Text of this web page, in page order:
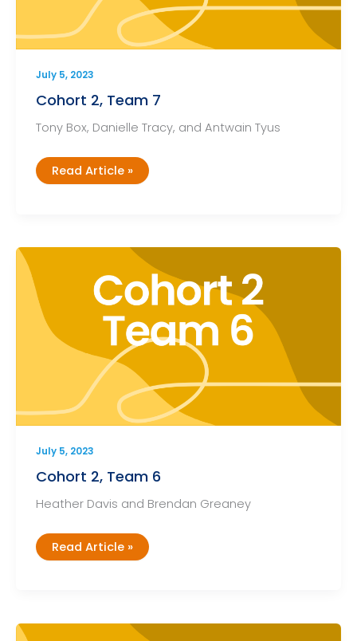
July 5, 2023
Cohort 2, Team 7
Tony Box, Danielle Tracy, and Antwain Tyus
Cohort
2,
Read Article »
July 5, 2023
Cohort 2, Team 6
Heather Davis and Brendan Greaney
Cohort
2,
Read Article »